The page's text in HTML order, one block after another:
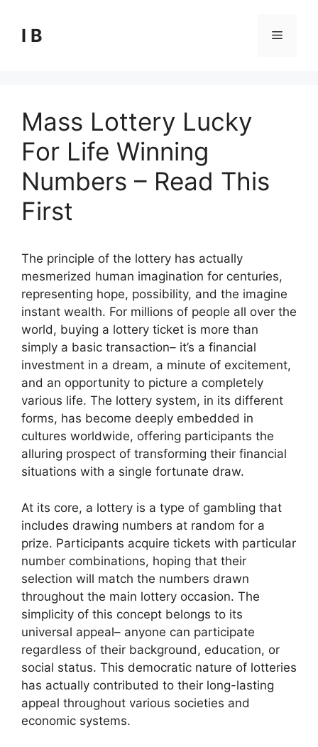
content
I B Menu
Mass Lottery Lucky
For Life Winning
Numbers – Read This
First
The principle of the lottery has actually
mesmerized human imagination for centuries,
representing hope, possibility, and the imagine
instant wealth. For millions of people all over the
world, buying a lottery ticket is more than
simply a basic transaction– it’s a financial
investment in a dream, a minute of excitement,
and an opportunity to picture a completely
various life. The lottery system, in its different
forms, has become deeply embedded in
cultures worldwide, offering participants the
alluring prospect of transforming their financial
situations with a single fortunate draw.
At its core, a lottery is a type of gambling that
includes drawing numbers at random for a
prize. Participants acquire tickets with particular
number combinations, hoping that their
selection will match the numbers drawn
throughout the main lottery occasion. The
simplicity of this concept belongs to its
universal appeal– anyone can participate
regardless of their background, education, or
social status. This democratic nature of lotteries
has actually contributed to their long-lasting
appeal throughout various societies and
economic systems.